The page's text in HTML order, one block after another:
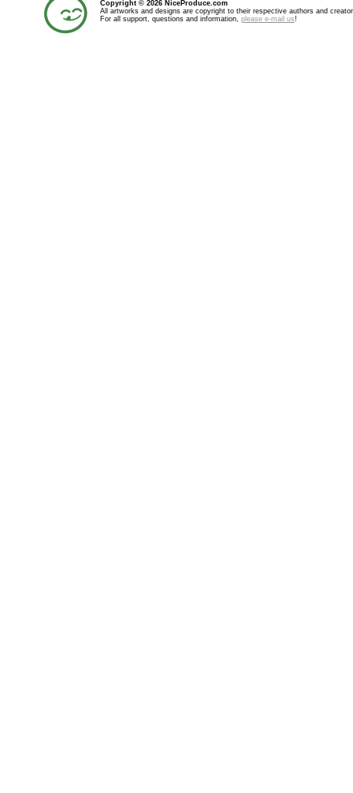
Copyright © 2026 NiceProduce.com
All artworks and designs are copyright to their respective authors and
For all support, questions and information, please e-mail us!